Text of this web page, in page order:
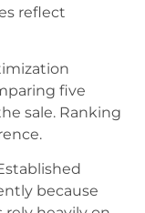
reflect
five
sale. Ranking
because